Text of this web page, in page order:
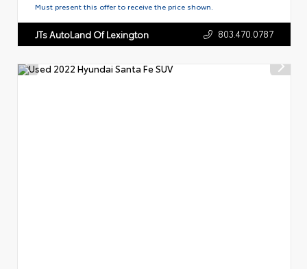
Must present this offer to receive the price shown.
JTs AutoLand Of Lexington 803.470.0787